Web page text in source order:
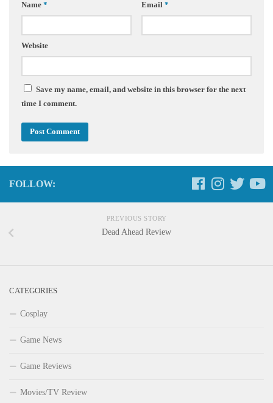
Name * Email *
Website
Save my name, email, and website in this browser for the next
time I comment.
FOLLOW:
PREVIOUS STORY
Dead Ahead Review
CATEGORIES
Cosplay
Game News
Game Reviews
Movies/TV Review